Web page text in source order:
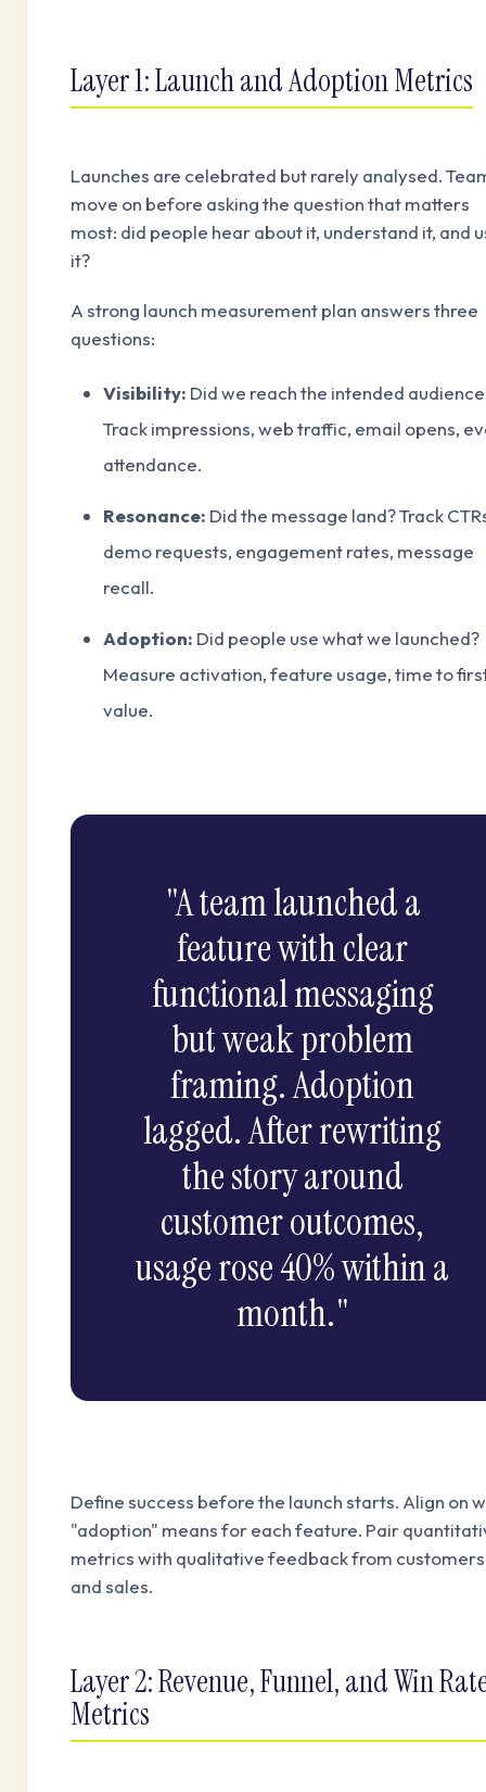
Layer 1: Launch and Adoption Metrics
Launches are celebrated but rarely analysed.
move on before asking the question that matters
most: did people hear about it, understand it, and
it?
A strong launch measurement plan answers three
questions:
Visibility: Did we reach the intended
Track impressions, web traffic, email opens,
attendance.
Resonance: Did the message land? Track
demo requests, engagement rates, message
recall.
Adoption: Did people use what we launched?
Measure activation, feature usage, time to
value.
"A team launched a
feature with clear
functional messaging
but weak problem
framing. Adoption
lagged. After rewriting
the story around
customer outcomes,
usage rose 40% within a
month."
Define success before the launch starts. Align on
"adoption" means for each feature. Pair
metrics with qualitative feedback from customers
and sales.
Layer 2: Revenue, Funnel, and Win
Metrics